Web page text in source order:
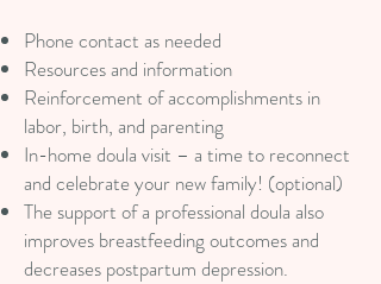
Phone contact as needed
Resources and information
Reinforcement of accomplishments in
labor, birth, and parenting
In-home doula visit – a time to reconnect
and celebrate your new family! (optional)
The support of a professional doula also
improves breastfeeding outcomes and
decreases postpartum depression.